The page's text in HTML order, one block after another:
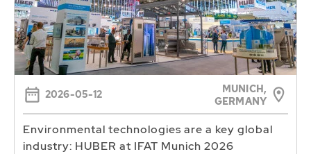
2026-05-12
MUNICH,
GERMANY
Environmental technologies are a key global
industry: HUBER at IFAT Munich 2026